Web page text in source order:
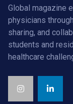
Global magazine
physicians
sharing, and
students and
healthcare